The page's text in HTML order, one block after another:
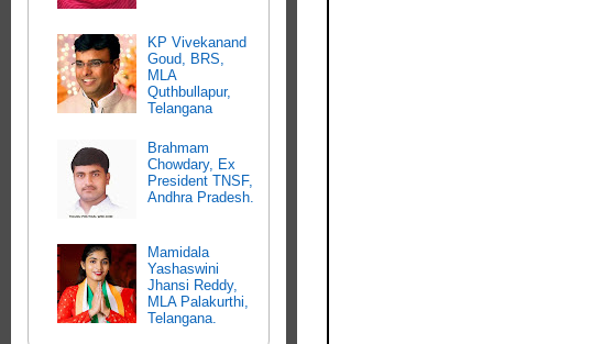
KP Vivekanand
Goud, BRS,
MLA
Quthbullapur,
Telangana
Brahmam
Chowdary, Ex
President TNSF,
Andhra Pradesh.
Mamidala
Yashaswini
Jhansi Reddy,
MLA Palakurthi,
Telangana.